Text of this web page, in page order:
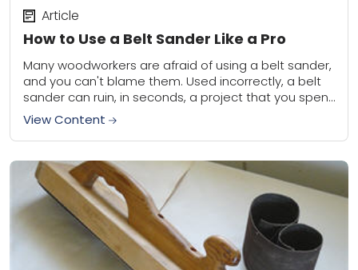
How to Use a Belt Sander Like a Pro
Article
Many woodworkers are afraid of using a belt sander,
and you can't blame them. Used incorrectly, a belt
sander can ruin, in seconds, a project that you spent
days building....
View Content